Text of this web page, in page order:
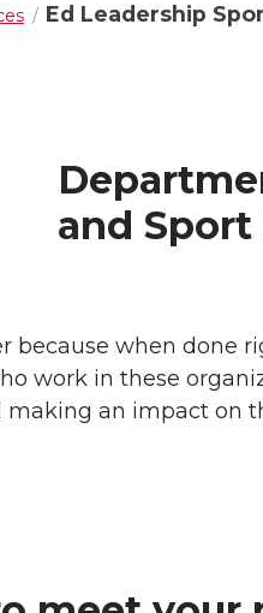
Ed Leadership
and
when done
work in these
an impact on